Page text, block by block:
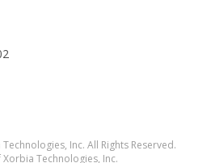
Inc. All Rights Reserved.
Technologies, Inc.